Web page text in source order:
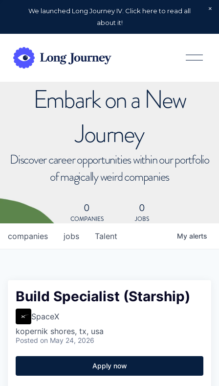
We launched Long Journey IV. Click here to read all
about it!
O
p
Embark on a New
Journey
Discover career opportunities within our portfolio
of magically weird companies
0
COMPANIES
0
JOBS
jobs
companies Talent My alerts
Build Specialist (Starship)
SpaceX
kopernik shores, tx, usa
Posted on May 24, 2026
Apply now